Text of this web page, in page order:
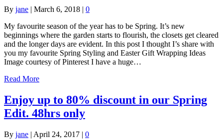
By jane | March 6, 2018 | 0
My favourite season of the year has to be Spring. It’s new
beginnings where the garden starts to flourish, the closets get cleared
and the longer days are evident. In this post I thought I’s share with
you my favourite Spring Styling and Easter Gift Wrapping Ideas
Image courtesy of Pinterest I have a huge…
Read More
Enjoy up to 80% discount in our Spring
Edit. 48hrs only
By jane | April 24, 2017 | 0